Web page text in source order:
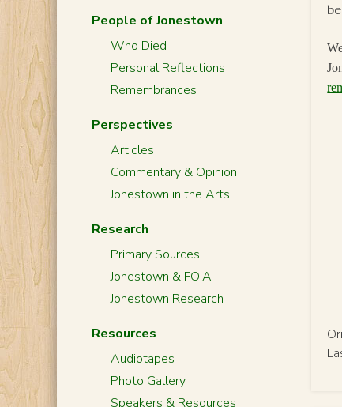
People of Jonestown
Who Died
Personal Reflections
Remembrances
Perspectives
Articles
Commentary & Opinion
Jonestown in the Arts
Research
Primary Sources
Jonestown & FOIA
Jonestown Research
Resources
Audiotapes
Photo Gallery
Speakers & Resources